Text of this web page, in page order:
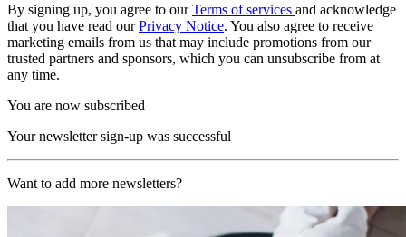
By signing up, you agree to ourTerms of services and acknowledge
that you have read ourPrivacy Notice. You also agree to receive
marketing emails from us that may include promotions from our
trusted partners and sponsors, which you can unsubscribe from at
any time.
You are now subscribed
Your newsletter sign-up was successful
Want to add more newsletters?